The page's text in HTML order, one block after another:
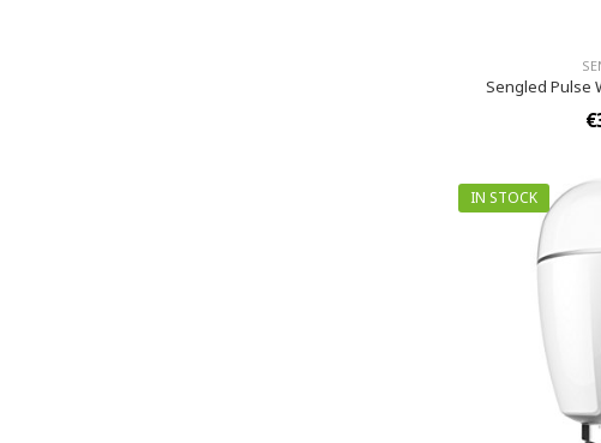
Sengled Pulse
IN STOCK